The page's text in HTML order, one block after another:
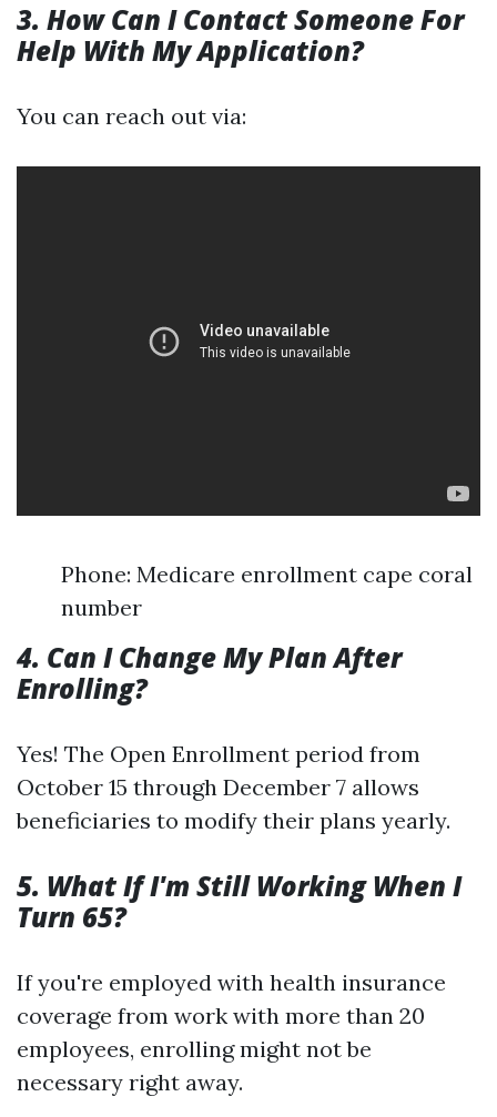
3. How Can I Contact Someone For
Help With My Application?
You can reach out via:
Phone: Medicare enrollment cape coral
number
4. Can I Change My Plan After
Enrolling?
Yes! The Open Enrollment period from
October 15 through December 7 allows
beneficiaries to modify their plans yearly.
5. What If I'm Still Working When I
Turn 65?
If you're employed with health insurance
coverage from work with more than 20
employees, enrolling might not be
necessary right away.